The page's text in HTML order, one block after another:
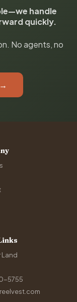
handle
quickly.
No agents, no
Land
5755